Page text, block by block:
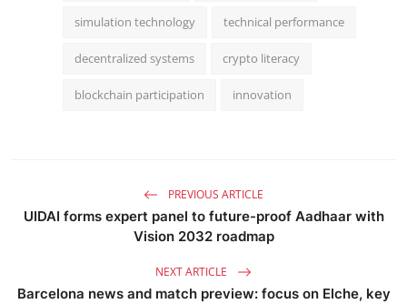
simulation technology technical performance
decentralized systems crypto literacy
blockchain participation innovation
PREVIOUS ARTICLE
UIDAI forms expert panel to future-proof Aadhaar with
Vision 2032 roadmap
NEXT ARTICLE
Barcelona news and match preview: focus on Elche, key